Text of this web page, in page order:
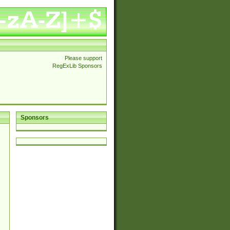
Please support
RegExLib Sponsors
Sponsors